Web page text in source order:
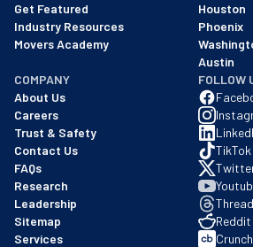
Get Featured
Industry Resources
Movers Academy
Houston
Phoenix
Austin
COMPANY
About Us
Careers
Trust & Safety
Contact Us
FAQs
Research
Leadership
Sitemap
Services
FOLLOW
TikTok
Reddit